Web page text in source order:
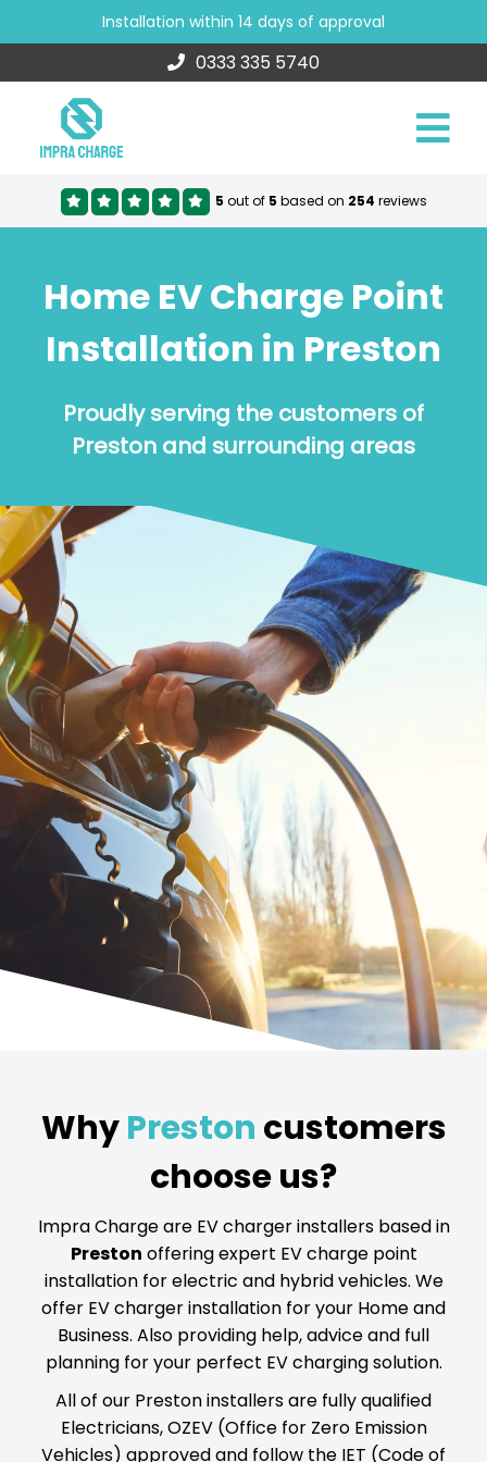
Installation within 14 days of approval
0333 335 5740
5 out of 5 based on 254 reviews
Home EV Charge Point
Installation in Preston
Proudly serving the customers of
Preston and surrounding areas
WhyPreston customers
choose us?
Impra Charge are EV charger installers based in
Preston offering expert EV charge point
installation for electric and hybrid vehicles. We
offer EV charger installation for your Home and
Business. Also providing help, advice and full
planning for your perfect EV charging solution.
All of our Preston installers are fully qualified
Electricians, OZEV (Office for Zero Emission
Vehicles) approved and follow the IET (Code of